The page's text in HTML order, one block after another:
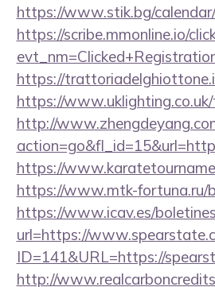
https://www.stik.bg/
https://scribe.mmonline.io/
https://
https://
http://
https://
https://www.mtk-fortuna.ru/
https://www.icav.es/
url=https://
ID=141&URL=https://
http://